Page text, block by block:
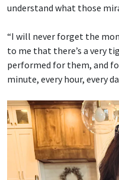
understand what those
“I will never forget the
to me that there’s a very
performed for them, and
minute, every hour, every